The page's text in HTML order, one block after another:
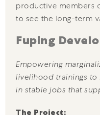
productive members
to see the long-term
Fuping
Empowering
livelihood trainings to
in stable jobs that
The Project: